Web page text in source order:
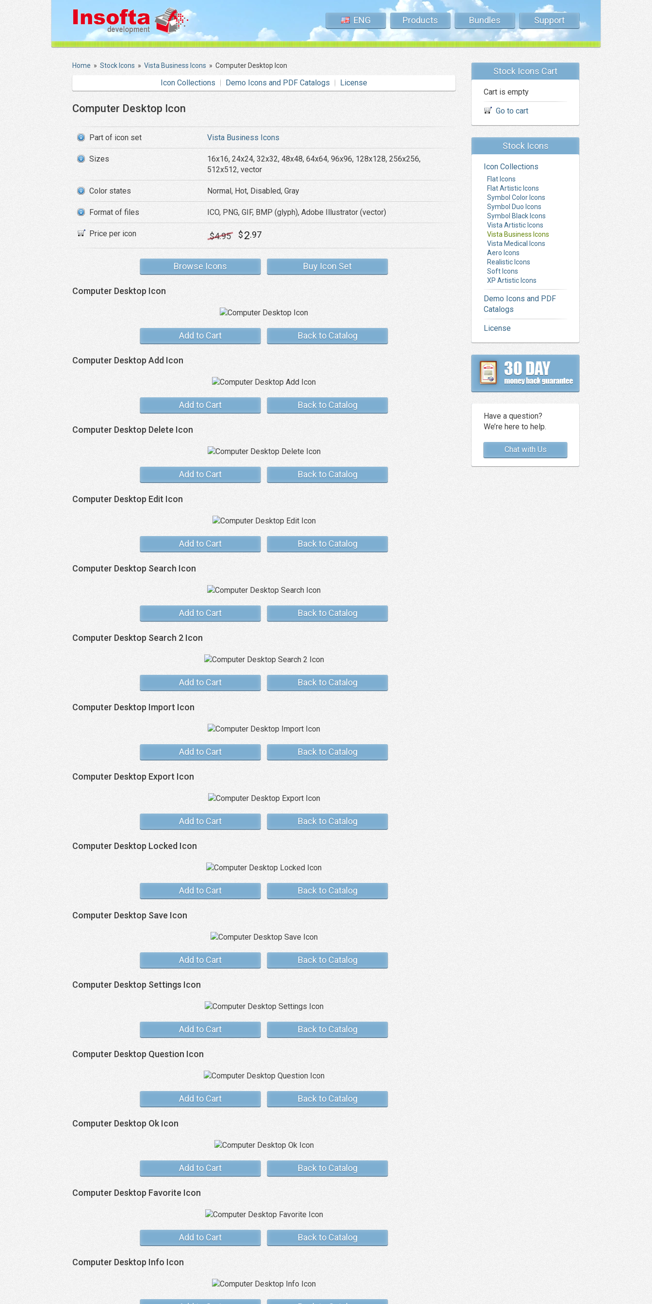
ENG Products Bundles Support
Home » Stock Icons » Vista Business Icons » Computer Desktop Icon
Icon Collections Demo Icons and PDF Catalogs License
Computer Desktop Icon
Part of icon set Vista Business Icons
Sizes
16x16, 24x24, 32x32, 48x48, 64x64, 96x96, 128x128, 256x256,
512x512, vector
Color states Normal, Hot, Disabled, Gray
Format of files ICO, PNG, GIF, BMP (glyph), Adobe Illustrator (vector)
Price per icon $4.95 $2.97
Browse Icons Buy Icon Set
Computer Desktop Icon
Add to Cart Back to Catalog
Computer Desktop Add Icon
Add to Cart Back to Catalog
Computer Desktop Delete Icon
Add to Cart Back to Catalog
Computer Desktop Edit Icon
Add to Cart Back to Catalog
Computer Desktop Search Icon
Add to Cart Back to Catalog
Computer Desktop Search 2 Icon
Add to Cart Back to Catalog
Computer Desktop Import Icon
Add to Cart Back to Catalog
Computer Desktop Export Icon
Add to Cart Back to Catalog
Computer Desktop Locked Icon
Add to Cart Back to Catalog
Computer Desktop Save Icon
Add to Cart Back to Catalog
Computer Desktop Settings Icon
Add to Cart Back to Catalog
Computer Desktop Question Icon
Add to Cart Back to Catalog
Computer Desktop Ok Icon
Add to Cart Back to Catalog
Computer Desktop Favorite Icon
Add to Cart Back to Catalog
Computer Desktop Info Icon
Stock Icons Cart
Cart is empty
Go to cart
Stock Icons
Icon Collections
Flat Icons
Flat Artistic Icons
Symbol Color Icons
Symbol Duo Icons
Symbol Black Icons
Vista Artistic Icons
Vista Business Icons
Vista Medical Icons
Aero Icons
Realistic Icons
Soft Icons
XP Artistic Icons
Demo Icons and PDF
Catalogs
License
Have a question?
We’re here to help.
Chat with Us